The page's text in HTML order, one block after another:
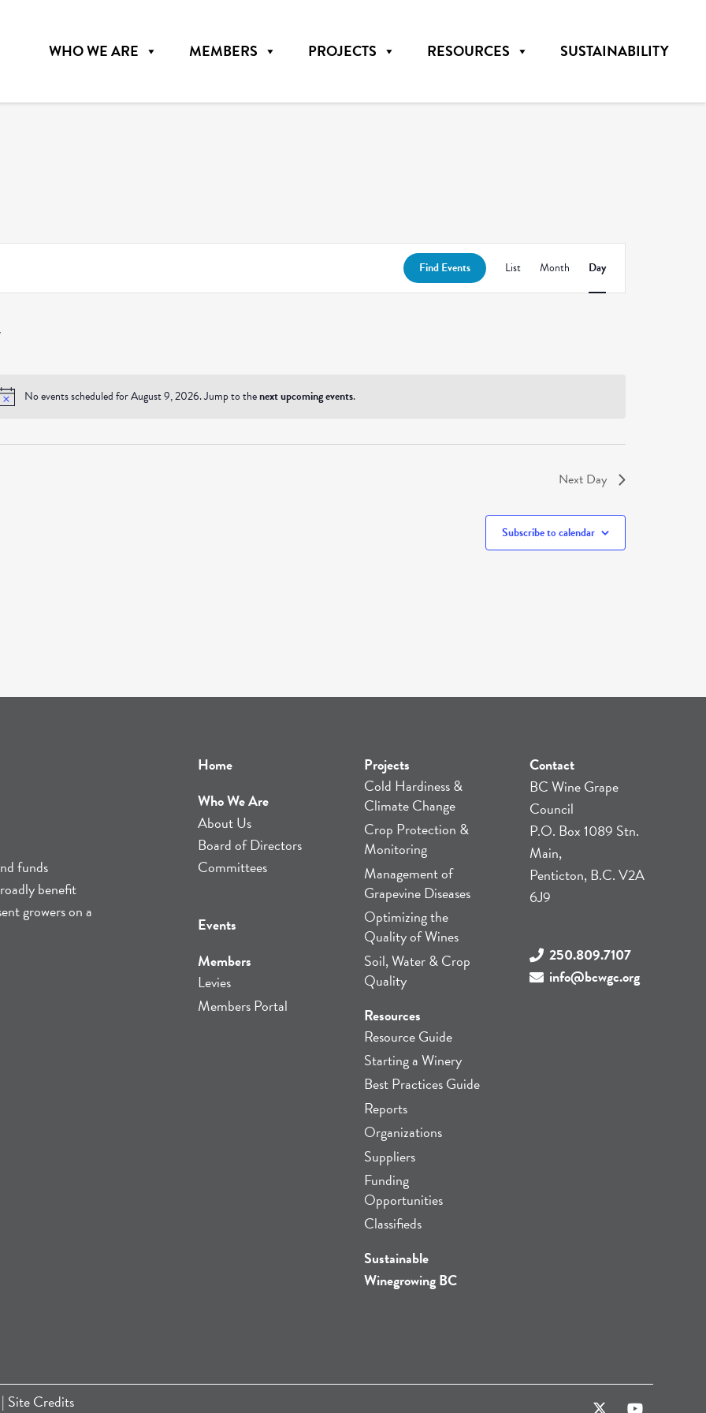
WHO WE ARE MEMBERS PROJECTS RESOURCES SUSTAINABILITY
No events scheduled for August 9, 2026. Jump to thenext upcoming events.
Find Events
Event
Views
List Month Day
Next Day
Subscribe to calendar
funds
benefit
growers on a
Home
Who We Are
About Us
Board of Directors
Committees
Events
Members
Levies
Members Portal
Projects
Cold Hardiness &
Climate Change
Crop Protection &
Monitoring
Management of
Grapevine Diseases
Optimizing the
Quality of Wines
Soil, Water & Crop
Quality
Resources
Resource Guide
Starting a Winery
Best Practices Guide
Reports
Organizations
Suppliers
Funding
Opportunities
Classifieds
Sustainable
Winegrowing BC
Contact
BC Wine Grape
Council
P.O. Box 1089 Stn.
Main,
Penticton, B.C. V2A
6J9
250.809.7107
info@bcwgc.org
| Site Credits